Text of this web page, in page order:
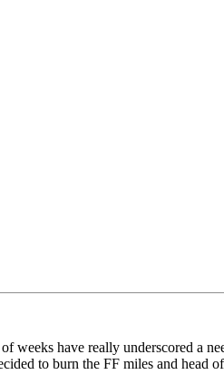
weeks have really underscored
to burn the FF miles and